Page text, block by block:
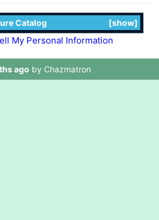
show
Catalog
My Personal Information
ago by Chazmatron